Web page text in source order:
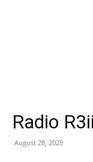
Radio
August 28, 2025